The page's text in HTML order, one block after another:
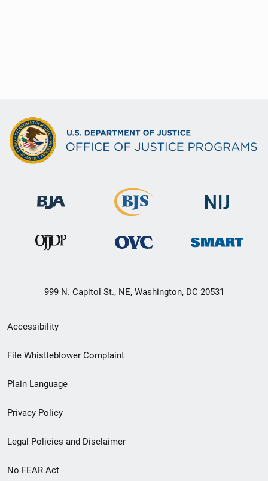
999 N. Capitol St., NE, Washington, DC 20531
Secondary
Footer
menu
Accessibility
File Whistleblower Complaint
Plain Language
Privacy Policy
Legal Policies and Disclaimer
No FEAR Act